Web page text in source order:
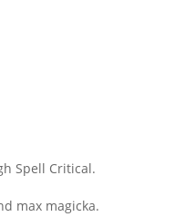
Spell Critical.
max magicka.